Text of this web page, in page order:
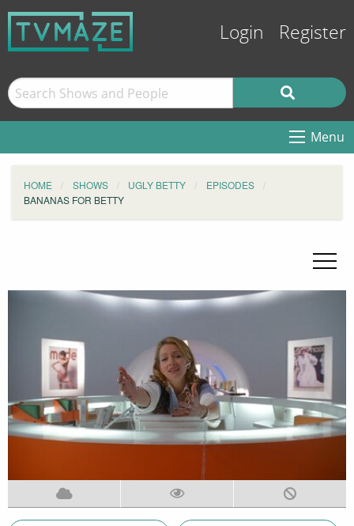
Login Register
Menu
HOME SHOWS UGLY BETTY
EPISODES
BANANAS FOR BETTY